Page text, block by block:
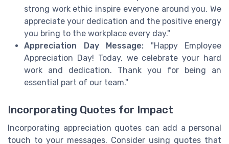
strong work ethic inspire everyone around you. We
appreciate your dedication and the positive energy
you bring to the workplace every day."
Appreciation Day Message: "Happy Employee
Appreciation Day! Today, we celebrate your hard
work and dedication. Thank you for being an
essential part of our team."
Incorporating Quotes for Impact
Incorporating appreciation quotes can add a personal
touch to your messages. Consider using quotes that